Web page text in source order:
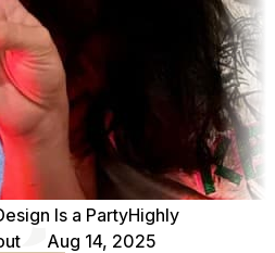
Is a PartyHighly
Aug 14, 2025